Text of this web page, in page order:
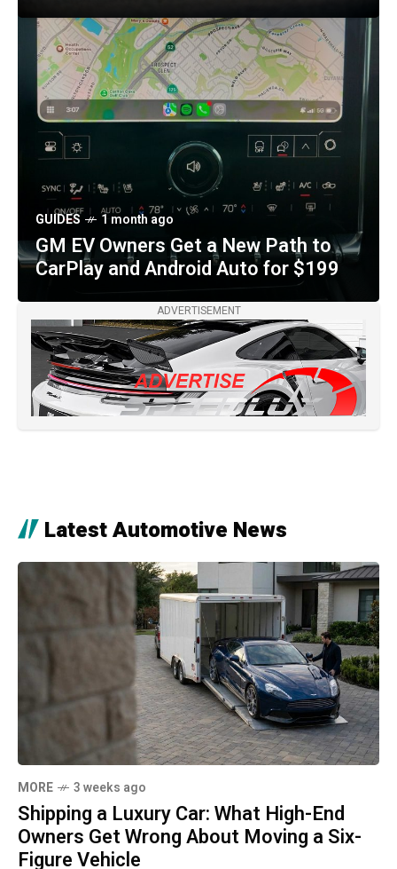
GUIDES 1 month ago
GM EV Owners Get a New Path to
CarPlay and Android Auto for $199
OTHER MAKES 2 months ago
Purple-and-Gold Czinger 21C VMax
Royal Venom Arrives in Miami with
1,233 Horsepower
ADVERTISEMENT
Latest Automotive News
MORE 3 weeks ago
Shipping a Luxury Car: What High-End
Owners Get Wrong About Moving a Six-
Figure Vehicle